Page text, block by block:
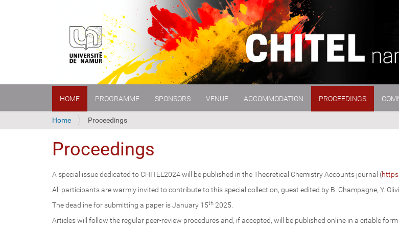
v
g
HOME PROGRAMME SPONSORS VENUE ACCOMMODATION PROCEEDINGS
Y
o
a
e
e
r
:
Home Proceedings
Proceedings
A special issue dedicated to CHITEL2024 will be published in the Theoretical Chemistry Accounts journal (
All participants are warmly invited to contribute to this special collection, guest edited by B. Champagne, Y.
The deadline for submitting a paper is January 15th 2025.
Articles will follow the regular peer-review procedures and, if accepted, will be published online in a citable